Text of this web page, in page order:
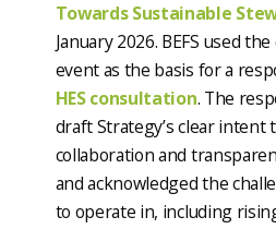
Towards Sustainable
January 2026. BEFS used
event as the basis for a
HES consultation. The
draft Strategy’s clear intent
collaboration and
and acknowledged the
to operate in, including